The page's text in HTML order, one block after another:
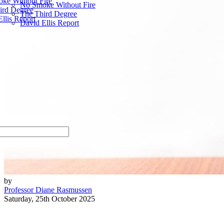
Degree
Report
No Smoke Without Fire
The Third Degree
David Ellis Report
by
Professor Diane Rasmussen
Saturday, 25th October 2025